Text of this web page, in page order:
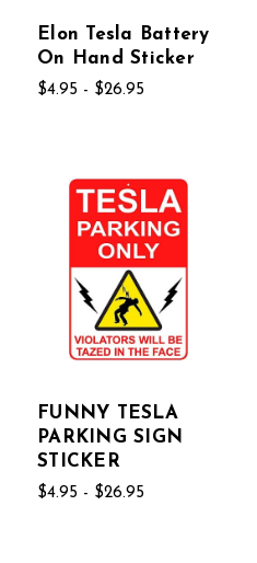
Elon Tesla Battery
On Hand Sticker
$4.95 - $26.95
FUNNY TESLA
PARKING SIGN
STICKER
$4.95 - $26.95